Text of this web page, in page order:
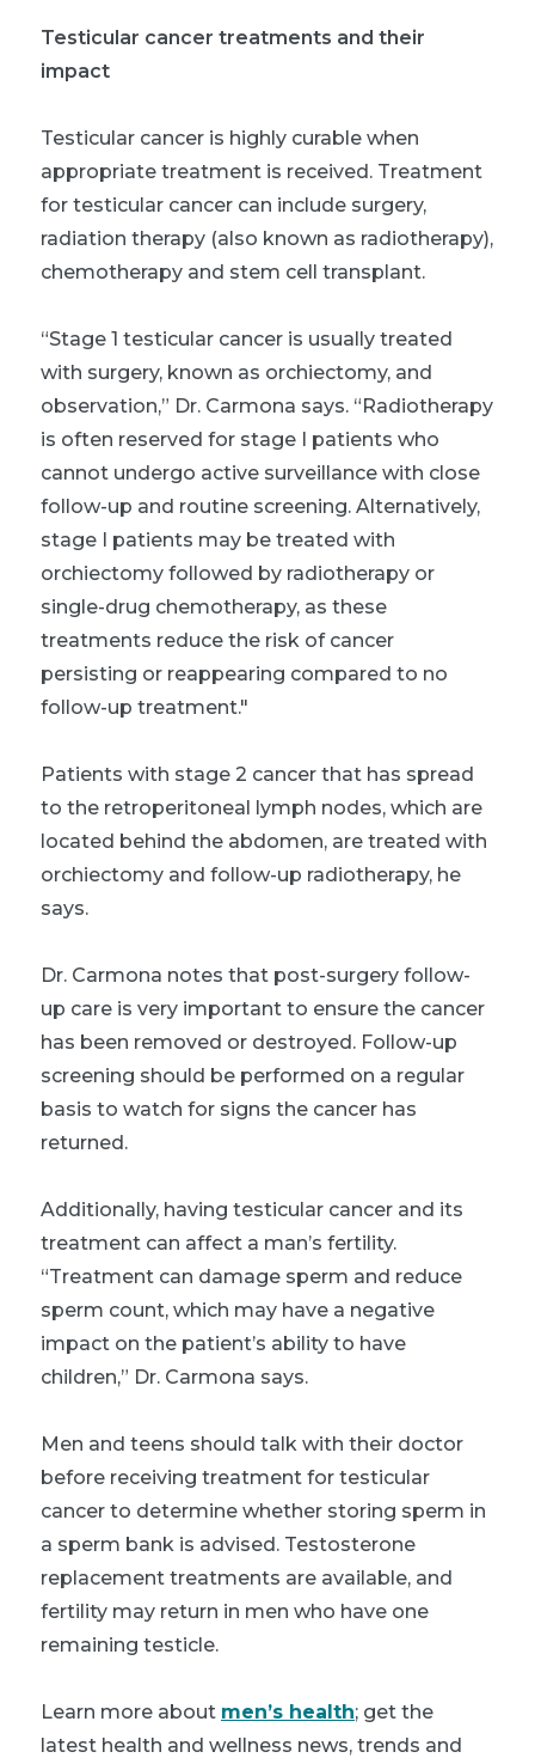
Testicular cancer treatments and their
impact
Testicular cancer is highly curable when
appropriate treatment is received. Treatment
for testicular cancer can include surgery,
radiation therapy (also known as radiotherapy),
chemotherapy and stem cell transplant.
“Stage 1 testicular cancer is usually treated
with surgery, known as orchiectomy, and
observation,” Dr. Carmona says. “Radiotherapy
is often reserved for stage I patients who
cannot undergo active surveillance with close
follow-up and routine screening. Alternatively,
stage I patients may be treated with
orchiectomy followed by radiotherapy or
single-drug chemotherapy, as these
treatments reduce the risk of cancer
persisting or reappearing compared to no
follow-up treatment."
Patients with stage 2 cancer that has spread
to the retroperitoneal lymph nodes, which are
located behind the abdomen, are treated with
orchiectomy and follow-up radiotherapy, he
says.
Dr. Carmona notes that post-surgery follow-
up care is very important to ensure the cancer
has been removed or destroyed. Follow-up
screening should be performed on a regular
basis to watch for signs the cancer has
returned.
Additionally, having testicular cancer and its
treatment can affect a man’s fertility.
“Treatment can damage sperm and reduce
sperm count, which may have a negative
impact on the patient’s ability to have
children,” Dr. Carmona says.
Men and teens should talk with their doctor
before receiving treatment for testicular
cancer to determine whether storing sperm in
a sperm bank is advised. Testosterone
replacement treatments are available, and
fertility may return in men who have one
remaining testicle.
Learn more about men’s health; get the
latest health and wellness news, trends and